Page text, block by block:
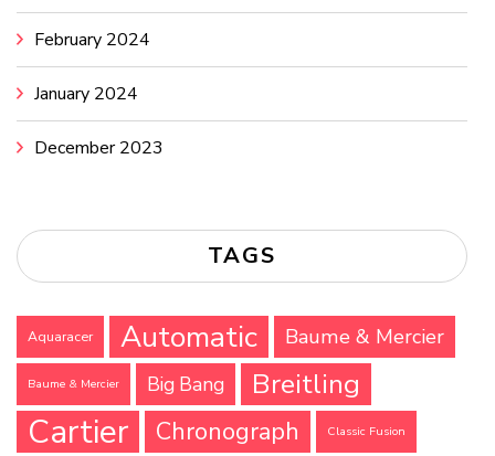
February 2024
January 2024
December 2023
TAGS
Aquaracer Automatic Baume & Mercier
Baume & Mercier Big Bang Breitling
Cartier Chronograph Classic Fusion